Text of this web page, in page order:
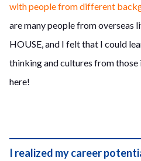
with people from different
are many people from overseas
HOUSE, and I felt that I could
thinking and cultures from those
here!
I realized my career